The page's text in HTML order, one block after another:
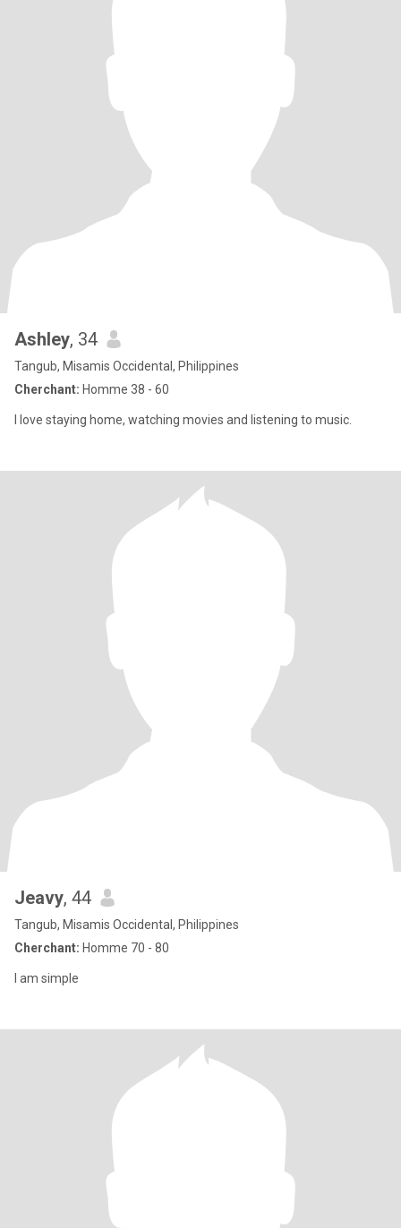
Ashley, 34
Tangub, Misamis Occidental, Philippines
Cherchant: Homme 38 - 60
I love staying home, watching movies and listening to music.
Jeavy, 44
Tangub, Misamis Occidental, Philippines
Cherchant: Homme 70 - 80
I am simple